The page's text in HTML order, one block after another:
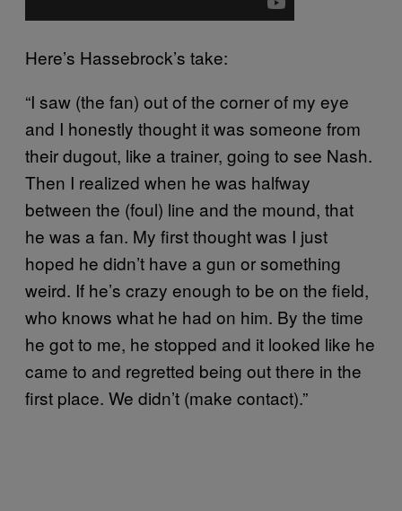
Here’s Hassebrock’s take:
“I saw (the fan) out of the corner of my eye
and I honestly thought it was someone from
their dugout, like a trainer, going to see Nash.
Then I realized when he was halfway
between the (foul) line and the mound, that
he was a fan. My first thought was I just
hoped he didn’t have a gun or something
weird. If he’s crazy enough to be on the field,
who knows what he had on him. By the time
he got to me, he stopped and it looked like he
came to and regretted being out there in the
first place. We didn’t (make contact).”